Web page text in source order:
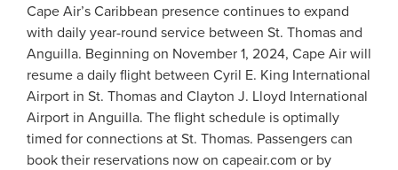
Cape Air’s Caribbean presence continues to expand
with daily year-round service between St. Thomas and
Anguilla. Beginning on November 1, 2024, Cape Air will
resume a daily flight between Cyril E. King International
Airport in St. Thomas and Clayton J. Lloyd International
Airport in Anguilla. The flight schedule is optimally
timed for connections at St. Thomas. Passengers can
book their reservations now on capeair.com or by